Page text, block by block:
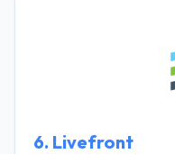
at any time. They
marketing and
your visibility to
6. Livefront